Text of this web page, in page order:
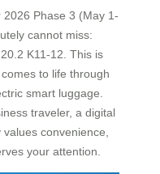
Phase 3 (May 1-
cannot miss:
K11-12. This is
to life through
smart luggage.
traveler, a digital
convenience,
your attention.